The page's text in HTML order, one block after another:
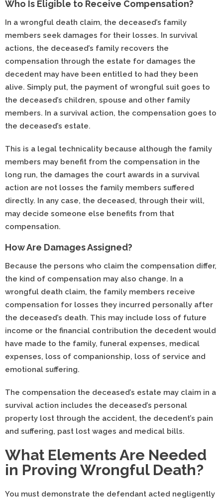
Who Is Eligible to Receive Compensation?
In a wrongful death claim, the deceased’s family
members seek damages for their losses. In survival
actions, the deceased’s family recovers the
compensation through the estate for damages the
decedent may have been entitled to had they been
alive. Simply put, the payment of wrongful suit goes to
the deceased’s children, spouse and other family
members. In a survival action, the compensation goes to
the deceased’s estate.
This is a legal technicality because although the family
members may benefit from the compensation in the
long run, the damages the court awards in a survival
action are not losses the family members suffered
directly. In any case, the deceased, through their will,
may decide someone else benefits from that
compensation.
How Are Damages Assigned?
Because the persons who claim the compensation differ,
the kind of compensation may also change. In a
wrongful death claim, the family members receive
compensation for losses they incurred personally after
the deceased’s death. This may include loss of future
income or the financial contribution the decedent would
have made to the family, funeral expenses, medical
expenses, loss of companionship, loss of service and
emotional suffering.
The compensation the deceased’s estate may claim in a
survival action includes the deceased’s personal
property lost through the accident, the decedent’s pain
and suffering, past lost wages and medical bills.
What Elements Are Needed
in Proving Wrongful Death?
You must demonstrate the defendant acted negligently